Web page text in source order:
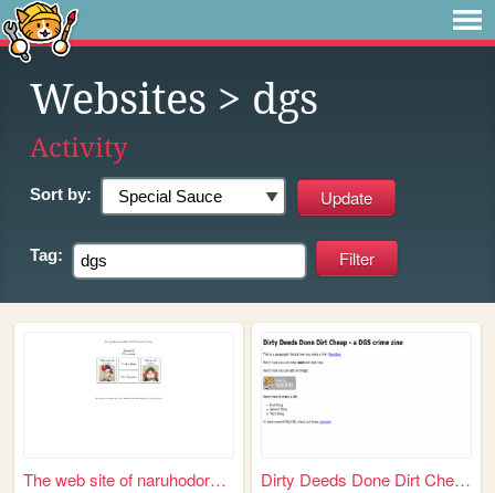
Websites > dgs
Activity
Sort by:
Tag:
The web site of naruhodoryun... Dirty Deeds Done Dirt Cheap ...